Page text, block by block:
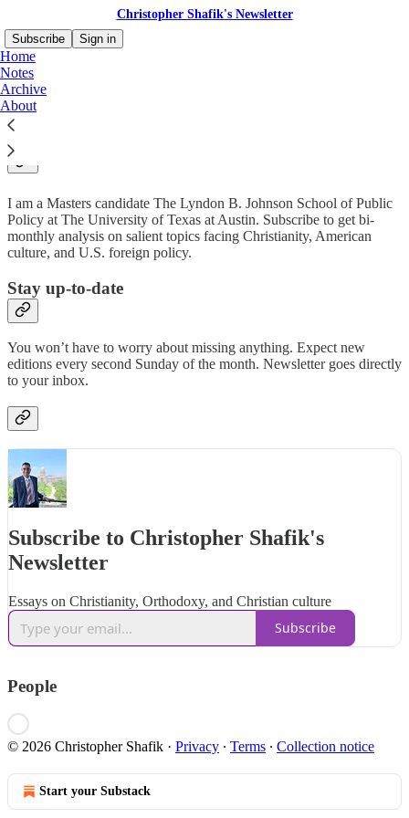
Christopher Shafik's Newsletter
Subscribe
Sign in
Home
Notes
Archive
About
Why subscribe?
I am a Masters candidate The Lyndon B. Johnson School of Public
Policy at The University of Texas at Austin. Subscribe to get bi-
monthly analysis on salient topics facing Christianity, American
culture, and U.S. foreign policy.
Stay up-to-date
You won’t have to worry about missing anything. Expect new
editions every second Sunday of the month. Newsletter goes directly
to your inbox.
Subscribe to Christopher Shafik's
Newsletter
Essays on Christianity, Orthodoxy, and Christian culture
Subscribe
People
© 2026 Christopher Shafik · Privacy ∙ Terms ∙ Collection notice
Start your Substack